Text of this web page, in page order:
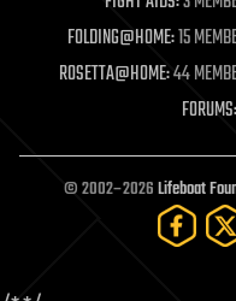
mobile phones
moore's law
nanotechnology
neuroscience
open access
open source
particle physics
FOLDING@HOME:15
ROSETTA@HOME:44
FORUMS:
© 2002–2026Lifeboat